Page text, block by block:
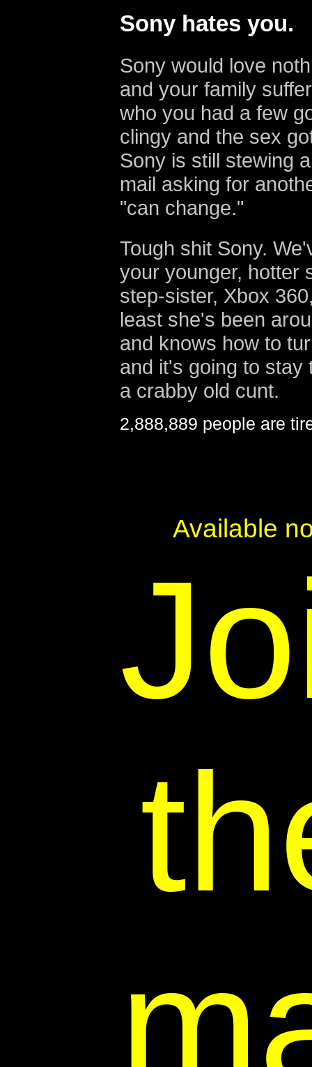
Sony hates you.
Sony would love
and your family
who you had a few
clingy and the sex
Sony is still stewing
mail asking for
"can change."
Tough shit Sony.
your younger, hotter
step-sister, Xbox
least she's been
and knows how to
and it's going to stay
a crabby old cunt.
2,888,889 people are
Available